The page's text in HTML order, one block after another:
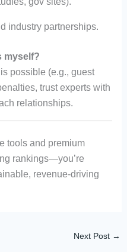
industry partnerships.
myself?
possible (e.g., guest
trust experts with
relationships.
tools and premium
rankings—you’re
revenue-driving
Next Post →